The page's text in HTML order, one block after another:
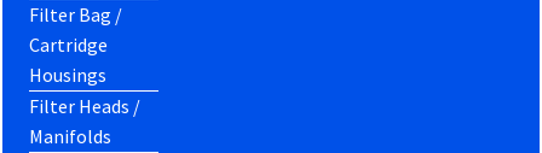
Filter Bag /
Cartridge
Housings
Filter Heads /
Manifolds